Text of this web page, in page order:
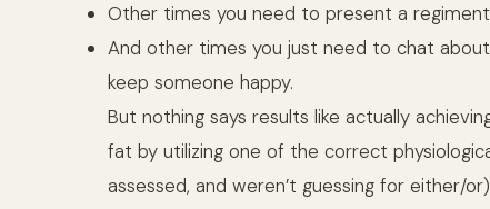
Other times you need to present a
And other times you just need to chat
keep someone happy.
But nothing says results like actually
fat by utilizing one of the correct
assessed, and weren’t guessing for either/